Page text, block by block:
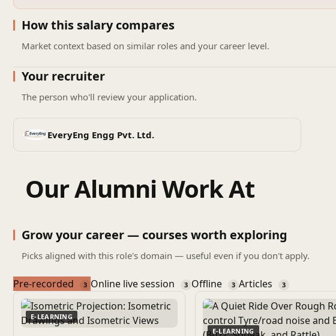
How this salary compares
Market context based on similar roles and your career level.
Your recruiter
The person who'll review your application.
EveryEng Engg Pvt. Ltd.
Our Alumni Work At
Grow your career — courses worth exploring
Picks aligned with this role's domain — useful even if you don't apply.
Pre-recorded 3 Online live session 3 Offline 3 Articles 3
E-LEARNING
E-LEARNING